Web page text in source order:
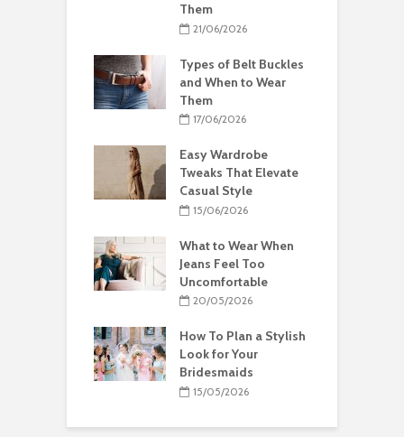
Them
21/06/2026
Types of Belt Buckles
and When to Wear
Them
17/06/2026
Easy Wardrobe
Tweaks That Elevate
Casual Style
15/06/2026
What to Wear When
Jeans Feel Too
Uncomfortable
20/05/2026
How To Plan a Stylish
Look for Your
Bridesmaids
15/05/2026